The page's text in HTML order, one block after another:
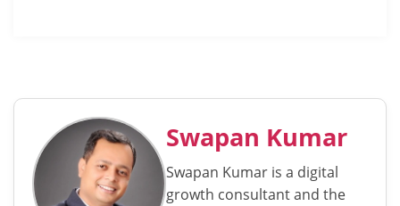
Swapan Kumar
Swapan Kumar is a digital
growth consultant and the